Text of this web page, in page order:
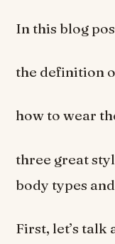
In this blog
the definition
how to wear
three great
body types
First, let’s talk